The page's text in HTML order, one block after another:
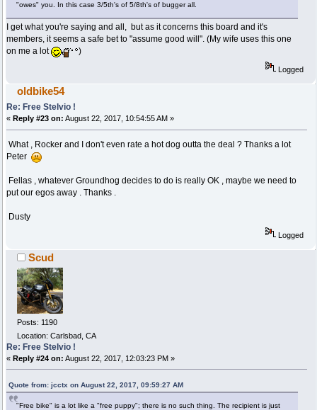
"owes" you. In this case 3/5th's of 5/8th's of bugger all.
I get what you're saying and all, but as it concerns this board and it's
members, it seems a safe bet to "assume good will". (My wife uses this one
on me a lot
)
Logged
oldbike54
Re: Free Stelvio !
« Reply #23 on: August 22, 2017, 10:54:55 AM »
What , Rocker and I don't even rate a hot dog outta the deal ? Thanks a lot
Peter
Fellas , whatever Groundhog decides to do is really OK , maybe we need to
put our egos away . Thanks .
Dusty
Logged
Scud
Posts: 1190
Location: Carlsbad, CA
Re: Free Stelvio !
« Reply #24 on: August 22, 2017, 12:03:23 PM »
Quote from: jcctx on August 22, 2017, 09:59:27 AM
"Free bike" is a lot like a "free puppy"; there is no such thing. The recipient is just